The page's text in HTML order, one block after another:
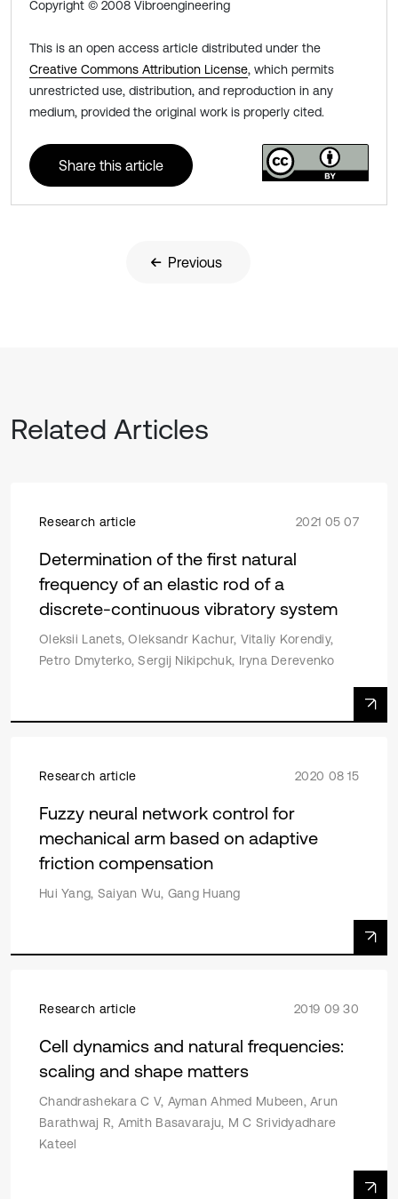
Copyright © 2008 Vibroengineering
This is an open access article distributed under the
Creative Commons Attribution License, which permits
unrestricted use, distribution, and reproduction in any
medium, provided the original work is properly cited.
Share this article
Previous
Related Articles
Research article 2021 05 07
Determination of the first natural
frequency of an elastic rod of a
discrete-continuous vibratory system
Oleksii Lanets, Oleksandr Kachur, Vitaliy Korendiy,
Petro Dmyterko, Sergij Nikipchuk, Iryna Derevenko
Research article 2020 08 15
Fuzzy neural network control for
mechanical arm based on adaptive
friction compensation
Hui Yang, Saiyan Wu, Gang Huang
Research article 2019 09 30
Cell dynamics and natural frequencies:
scaling and shape matters
Chandrashekara C V, Ayman Ahmed Mubeen, Arun
Barathwaj R, Amith Basavaraju, M C Srividyadhare
Kateel